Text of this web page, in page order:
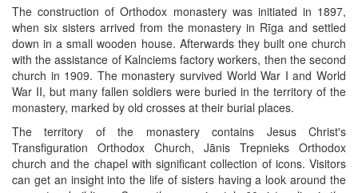
The construction of Orthodox monastery was initiated in 1897,
when six sisters arrived from the monastery in Rīga and settled
down in a small wooden house. Afterwards they built one church
with the assistance of Kalnciems factory workers, then the second
church in 1909. The monastery survived World War I and World
War II, but many fallen soldiers were buried in the territory of the
monastery, marked by old crosses at their burial places.
The territory of the monastery contains Jesus Christ's
Transfiguration Orthodox Church, Jānis Trepnieks Orthodox
church and the chapel with significant collection of icons. Visitors
can get an insight into the life of sisters having a look around the